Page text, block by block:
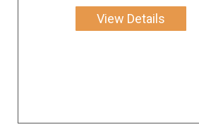
View Details